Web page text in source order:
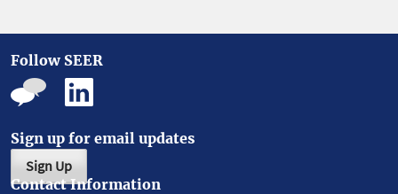
Follow SEER
Sign up for email updates
Sign Up
Contact Information